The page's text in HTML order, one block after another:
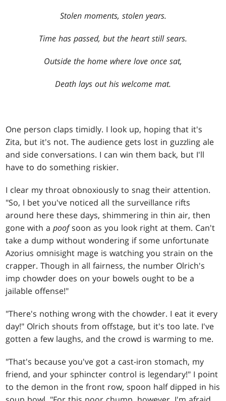
Stolen moments, stolen years.
Time has passed, but the heart still sears.
Outside the home where love once sat,
Death lays out his welcome mat.
One person claps timidly. I look up, hoping that it's
Zita, but it's not. The audience gets lost in guzzling ale
and side conversations. I can win them back, but I'll
have to do something riskier.
I clear my throat obnoxiously to snag their attention.
"So, I bet you've noticed all the surveillance rifts
around here these days, shimmering in thin air, then
gone with apoofsoon as you look right at them. Can't
take a dump without wondering if some unfortunate
Azorius omnisight mage is watching you strain on the
crapper. Though in all fairness, the number Olrich's
imp chowder does on your bowels ought to be a
jailable offense!"
"There's nothing wrong with the chowder. I eat it every
day!" Olrich shouts from offstage, but it's too late. I've
gotten a few laughs, and the crowd is warming to me.
"That's because you've got a cast-iron stomach, my
friend, and your sphincter control is legendary!" I point
to the demon in the front row, spoon half dipped in his